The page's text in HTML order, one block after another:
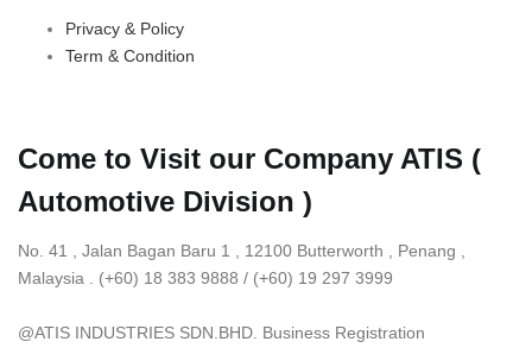
Privacy & Policy
Term & Condition
Come to Visit our Company ATIS (
Automotive Division )
No. 41 , Jalan Bagan Baru 1 , 12100 Butterworth , Penang ,
Malaysia . (+60) 18 383 9888 / (+60) 19 297 3999
@ATIS INDUSTRIES SDN.BHD. Business Registration